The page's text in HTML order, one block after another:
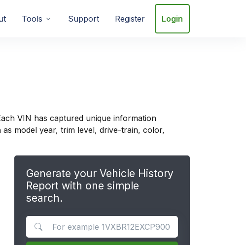
Tools Support Register Login
VIN has captured unique information
model year, trim level, drive-train, color,
Generate your Vehicle History
Report with one simple
search.
Search for apps